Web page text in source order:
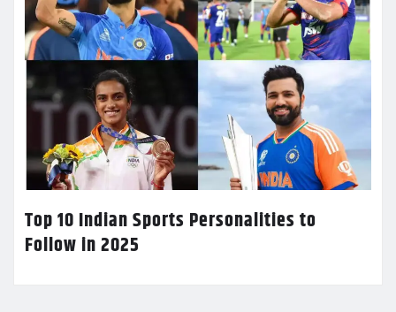
Top 10 Indian Sports Personalities to
Follow in 2025